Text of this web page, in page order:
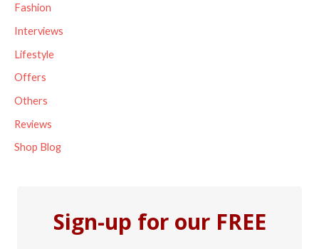
r
:
Fashion
Interviews
Lifestyle
Offers
Others
Reviews
Shop Blog
Sign-up for our FREE